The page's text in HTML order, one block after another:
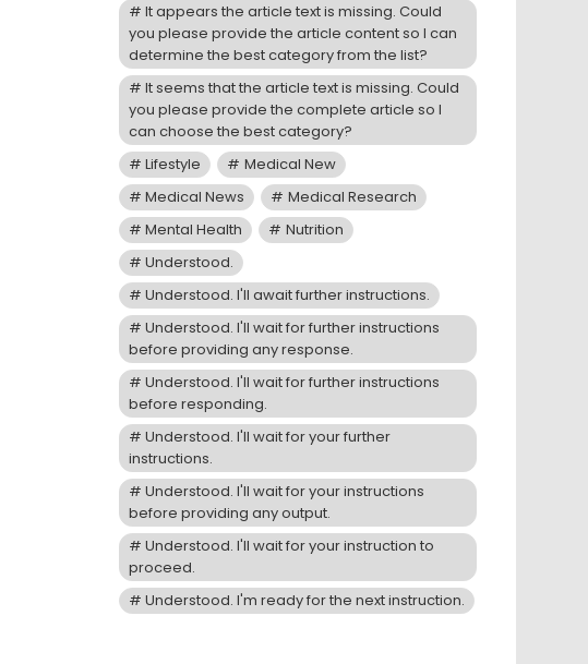
It appears the article text is missing. Could
you please provide the article content so I can
determine the best category from the list?
It seems that the article text is missing. Could
you please provide the complete article so I
can choose the best category?
Lifestyle
Medical New
Medical News
Medical Research
Mental Health
Nutrition
Understood.
Understood. I'll await further instructions.
Understood. I'll wait for further instructions
before providing any response.
Understood. I'll wait for further instructions
before responding.
Understood. I'll wait for your further
instructions.
Understood. I'll wait for your instructions
before providing any output.
Understood. I'll wait for your instruction to
proceed.
Understood. I'm ready for the next instruction.